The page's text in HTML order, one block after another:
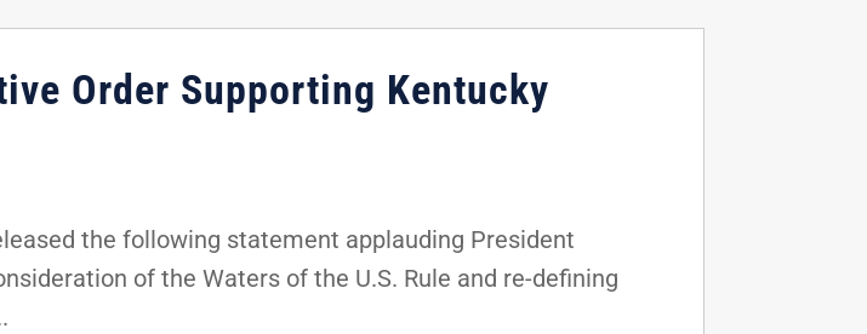
Order Supporting Kentucky
the following statement applauding President
of the Waters of the U.S. Rule and re-defining